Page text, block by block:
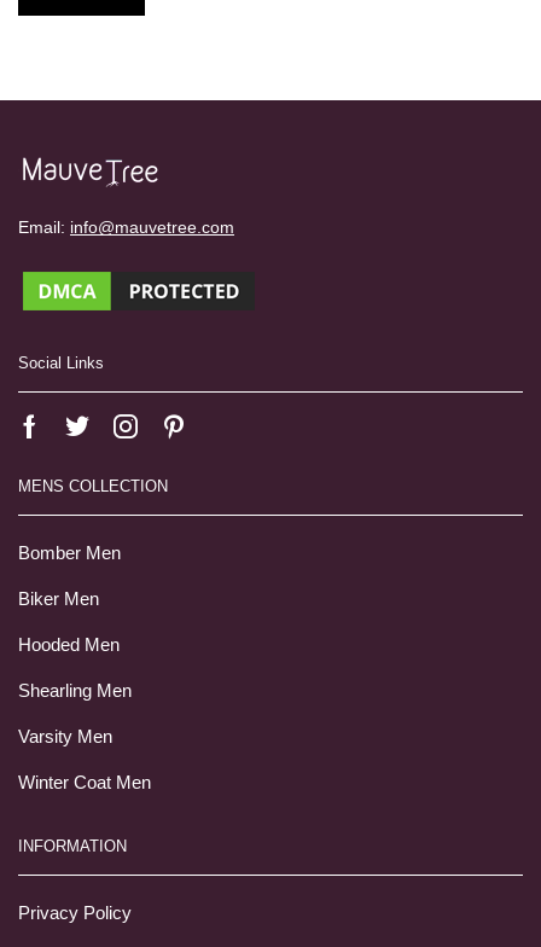
Email: info@mauvetree.com
Social Links
MENS COLLECTION
Bomber Men
Biker Men
Hooded Men
Shearling Men
Varsity Men
Winter Coat Men
INFORMATION
Privacy Policy